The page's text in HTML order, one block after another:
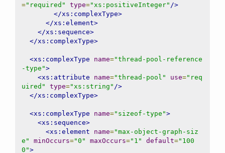
="required" type="xs:positiveInteger" />
</xs:complexType>
</xs:element>
</xs:sequence>
</xs:complexType>
<xs:complexType name="thread-pool-reference
-type">
<xs:attribute
name="thread-pool" use="req
uired"
type="xs:string" />
</xs:complexType>
<xs:complexType name="sizeof-type">
<xs:sequence>
<xs:element
name="max-object-graph-siz
e"
minOccurs="0" maxOccurs="1" default="100
0">